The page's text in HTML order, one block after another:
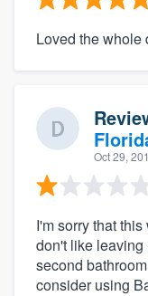
Loved the whole
Oct 29,
I'm sorry that
don't like
second
consider using